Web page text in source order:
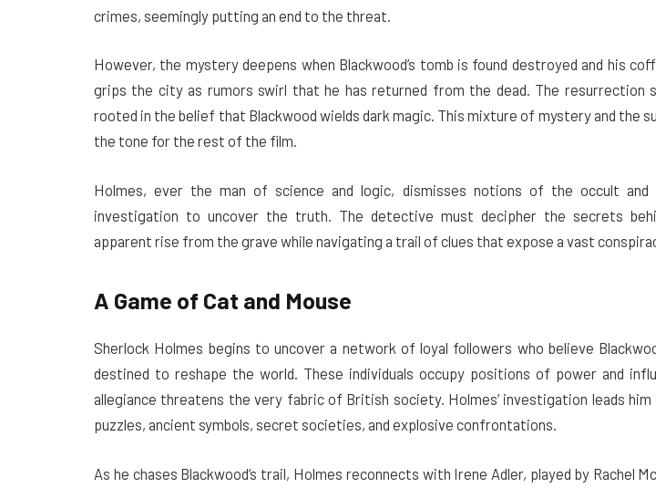
crimes, seemingly putting an end to the threat.
However, the mystery deepens when Blackwood’s tomb is found destroyed and his
grips the city as rumors swirl that he has returned from the dead. The resurrection
rooted in the belief that Blackwood wields dark magic. This mixture of mystery and the
the tone for the rest of the film.
Holmes, ever the man of science and logic, dismisses notions of the occult and
investigation to uncover the truth. The detective must decipher the secrets
apparent rise from the grave while navigating a trail of clues that expose a vast
A Game of Cat and Mouse
Sherlock Holmes begins to uncover a network of loyal followers who believe
destined to reshape the world. These individuals occupy positions of power and
allegiance threatens the very fabric of British society. Holmes’ investigation leads
puzzles, ancient symbols, secret societies, and explosive confrontations.
As he chases Blackwood’s trail, Holmes reconnects with Irene Adler, played by Rachel